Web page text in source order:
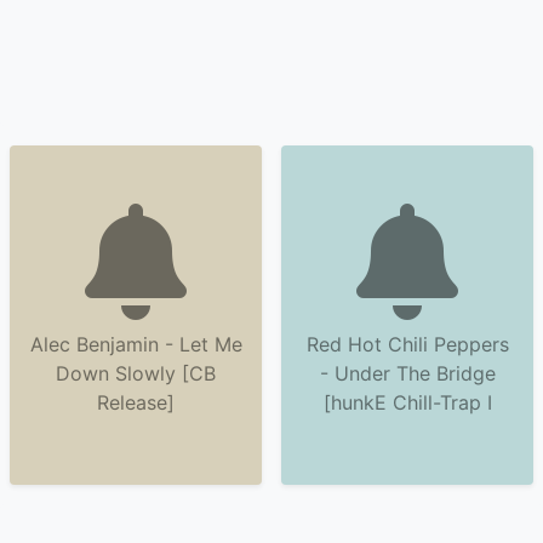
Alec Benjamin - Let Me
Down Slowly [CB
Release]
Red Hot Chili Peppers
- Under The Bridge
[hunkE Chill-Trap I